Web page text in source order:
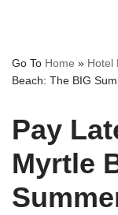
Go To Home » Hotel
Beach: The BIG
Pay
Myrtle